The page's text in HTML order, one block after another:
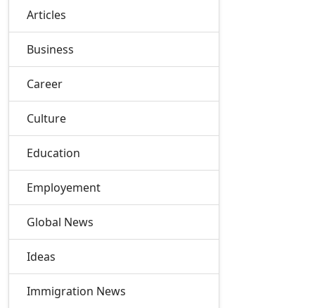
Articles
Business
Career
Culture
Education
Employement
Global News
Ideas
Immigration News